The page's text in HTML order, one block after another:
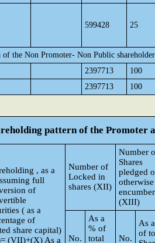
599428 25
the Non Promoter- Non Public shareholder
2397713 100
2397713 100
pattern of the Promoter
, as a
full
of
( as a
of
share capital)
(VII)+(X) As a
Number of
Locked in
shares (XII)
Number
Shares
pledged
otherwise
(XIII)
No.
As a
% of
total
No.
As
of